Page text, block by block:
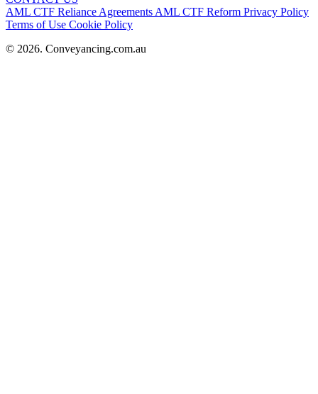
AML CTF Reliance Agreements AML CTF Reform Privacy Policy
Terms of Use Cookie Policy
© 2026. Conveyancing.com.au